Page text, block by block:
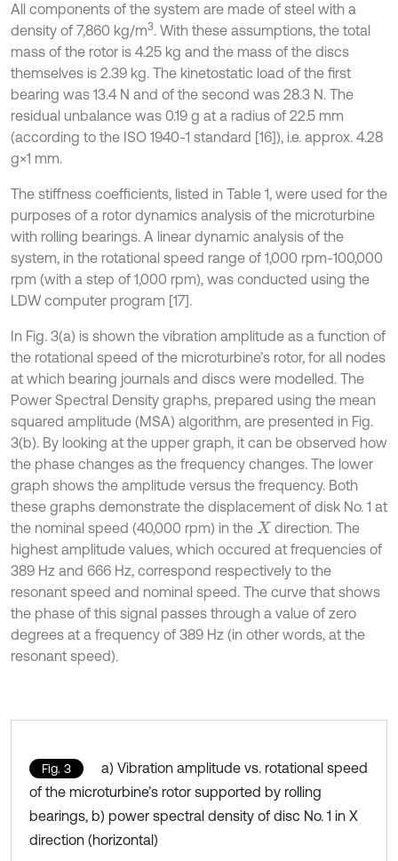
All components of the system are made of steel with a
density of 7,860 kg/m3. With these assumptions, the total
mass of the rotor is 4.25 kg and the mass of the discs
themselves is 2.39 kg. The kinetostatic load of the first
bearing was 13.4 N and of the second was 28.3 N. The
residual unbalance was 0.19 g at a radius of 22.5 mm
(according to the ISO 1940-1 standard [16]), i.e. approx. 4.28
g×1 mm.
The stiffness coefficients, listed in Table 1, were used for the
purposes of a rotor dynamics analysis of the microturbine
with rolling bearings. A linear dynamic analysis of the
system, in the rotational speed range of 1,000 rpm-100,000
rpm (with a step of 1,000 rpm), was conducted using the
LDW computer program [17].
In Fig. 3(a) is shown the vibration amplitude as a function of
the rotational speed of the microturbine’s rotor, for all nodes
at which bearing journals and discs were modelled. The
Power Spectral Density graphs, prepared using the mean
squared amplitude (MSA) algorithm, are presented in Fig.
3(b). By looking at the upper graph, it can be observed how
the phase changes as the frequency changes. The lower
graph shows the amplitude versus the frequency. Both
these graphs demonstrate the displacement of disk No. 1 at
the nominal speed (40,000 rpm) in the X direction. The
highest amplitude values, which occured at frequencies of
389 Hz and 666 Hz, correspond respectively to the
resonant speed and nominal speed. The curve that shows
the phase of this signal passes through a value of zero
degrees at a frequency of 389 Hz (in other words, at the
resonant speed).
Fig. 3
a) Vibration amplitude vs. rotational speed
of the microturbine’s rotor supported by rolling
bearings, b) power spectral density of disc No. 1 in X
direction (horizontal)